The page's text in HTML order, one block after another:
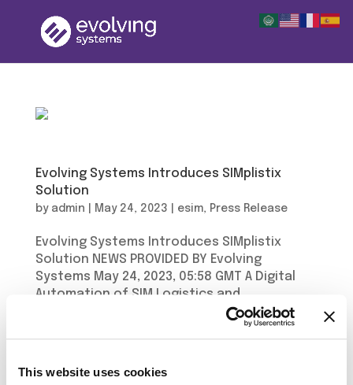
This website uses cookies
Evolving Systems Introduces SIMplistix
Solution
by admin May 24, 2023 esim, Press Release
Evolving Systems Introduces SIMplistix
Solution NEWS PROVIDED BY Evolving
Systems May 24, 2023, 05:58 GMT A Digital
Automation of SIM Logistics and
Distribution Evolving Systems has launched
SIMplistix, a game-changing solution for